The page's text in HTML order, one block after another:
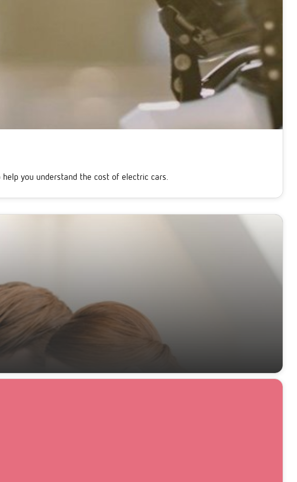
you understand the cost of electric cars.